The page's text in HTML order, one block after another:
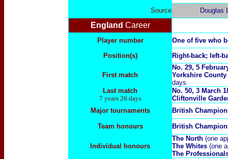
Source
Douglas
England Career
Player number
One of five who
Position(s)
Right-back; left-
First match
No. 29, 5
Yorkshire
days.
Last match
7 years 26 days
No. 50, 3 March
Cliftonville
Major tournaments
British
Team honours British
Individual honours
The North (one
The Whites (one
The